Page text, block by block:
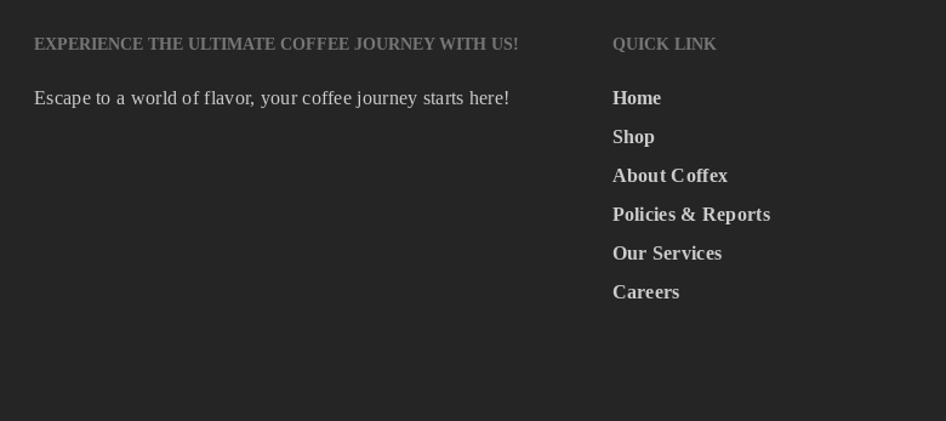
EXPERIENCE THE ULTIMATE COFFEE JOURNEY WITH US!
Escape to a world of flavor, your coffee journey starts here!
QUICK LINK
Home
Shop
About Coffex
Policies & Reports
Our Services
Careers